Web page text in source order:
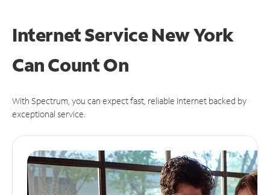
Internet Service New York
CanCount On
With Spectrum, you can expect fast, reliable Internet backed by
exceptional service.